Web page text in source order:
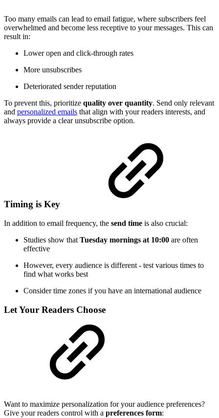
Too many emails can lead to email fatigue, where subscribers feel
overwhelmed and become less receptive to your messages. This can
result in:
Lower open and click-through rates
More unsubscribes
Deteriorated sender reputation
To prevent this, prioritize quality over quantity. Send only relevant
and personalized emails that align with your readers interests, and
always provide a clear unsubscribe option.
Timing is Key
In addition to email frequency, the send time is also crucial:
Studies show that Tuesday mornings at 10:00 are often
effective
However, every audience is different - test various times to
find what works best
Consider time zones if you have an international audience
Let Your Readers Choose
Want to maximize personalization for your audience preferences?
Give your readers control with a preferences form: